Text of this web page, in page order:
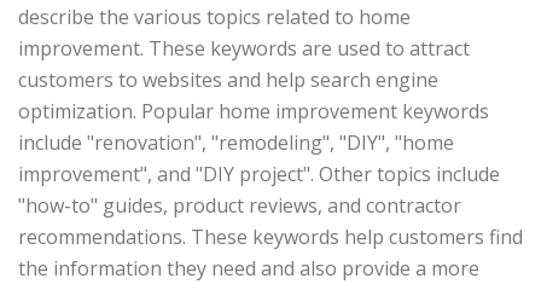
describe the various topics related to home
improvement. These keywords are used to attract
customers to websites and help search engine
optimization. Popular home improvement keywords
include "renovation", "remodeling", "DIY", "home
improvement", and "DIY project". Other topics include
"how-to" guides, product reviews, and contractor
recommendations. These keywords help customers find
the information they need and also provide a more